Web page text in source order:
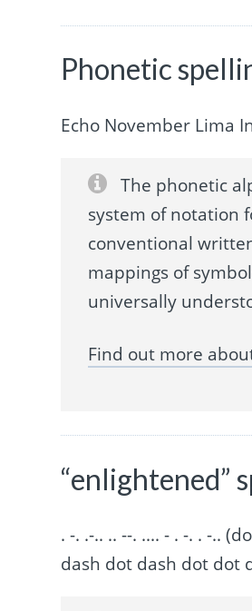
Phonetic
Echo November Lima
The phonetic
system of notation
conventional
mappings of
universally
Find out more
“enlightened”
. -. .-.. .. --. .... - . -. . -..
dash dot dash dot dot